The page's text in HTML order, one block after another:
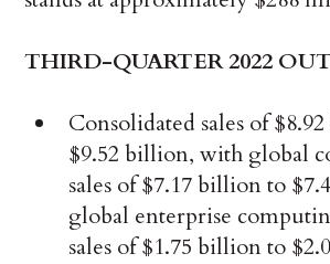
THIRD-QUARTER 2022
Consolidated sales of
$9.52 billion, with global
sales of $7.17 billion to
global enterprise
sales of $1.75 billion to